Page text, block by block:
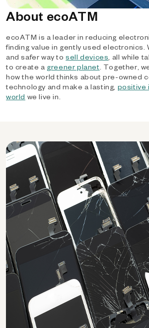
About ecoATM
ecoATM is a leader in reducing
finding value in gently used electronics.
and safer way tosell devices, all while
to create a greener planet. Together,
how the world thinks about pre-owned
technology and make a lasting, positive
world we live in.